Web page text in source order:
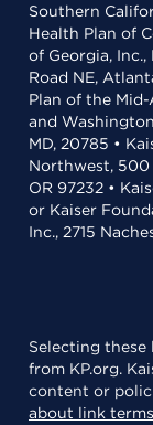
Southern
Health Plan of
of Georgia,
Road NE,
Plan of the
and
MD, 20785 •
Northwest, 500
OR 97232 •
or Kaiser
Inc., 2715
Selecting these
from KP.org.
content or
about link